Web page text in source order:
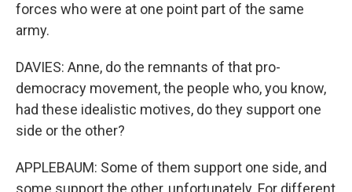
forces who were at one point part of the same
army.
DAVIES: Anne, do the remnants of that pro-
democracy movement, the people who, you know,
had these idealistic motives, do they support one
side or the other?
APPLEBAUM: Some of them support one side, and
some support the other, unfortunately. For different